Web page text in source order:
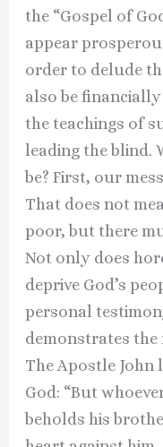
the “Gospel of
appear
order to delude
also be
the teachings of
leading the blind.
be? First, our
That does not
poor, but there
Not only does
deprive God’s
personal
demonstrates
The Apostle John
God: “But
beholds his